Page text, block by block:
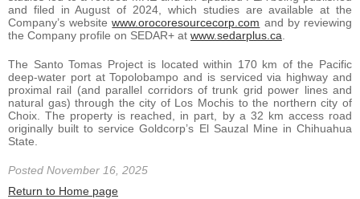
and filed in August of 2024, which studies are available at the
Company’s websitewww.orocoresourcecorp.com and by reviewing
the Company profile on SEDAR+ at www.sedarplus.ca.
The Santo Tomas Project is located within 170 km of the Pacific
deep-water port at Topolobampo and is serviced via highway and
proximal rail (and parallel corridors of trunk grid power lines and
natural gas) through the city of Los Mochis to the northern city of
Choix. The property is reached, in part, by a 32 km access road
originally built to service Goldcorp’s El Sauzal Mine in Chihuahua
State.
Posted November 16, 2025
Return to Home page